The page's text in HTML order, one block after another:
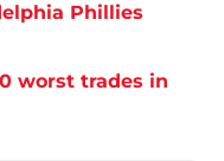
Phillies
worst trades in